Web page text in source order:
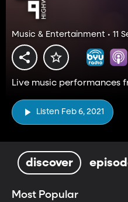
Music & Entertainment • 11
Live music performances
Listen Feb 6, 2021
discover
Most Popular